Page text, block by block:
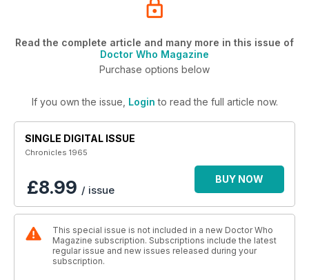
Read the complete article and many more in this issue of
Doctor Who Magazine
Purchase options below
If you own the issue, Login to read the full article now.
SINGLE DIGITAL ISSUE
Chronicles 1965
£8.99 / issue
BUY NOW
This special issue is not included in a new Doctor Who
Magazine subscription. Subscriptions include the latest
regular issue and new issues released during your
subscription.